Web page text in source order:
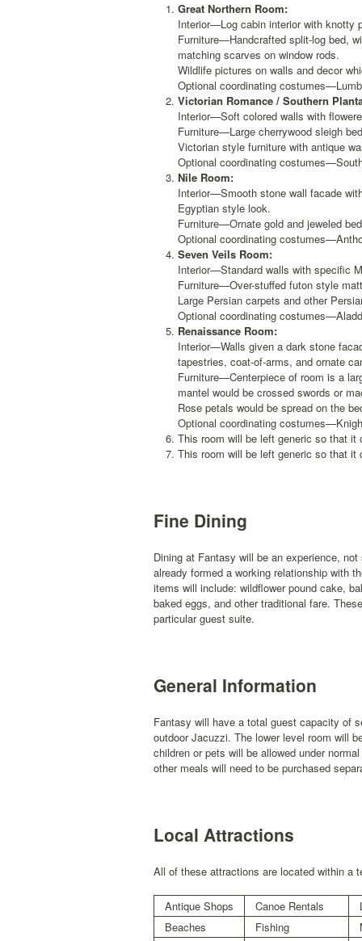
Great Northern Room:
Interior—Log cabin interior with knotty
Furniture—Handcrafted split-log bed,
matching scarves on window rods.
Wildlife pictures on walls and decor
Optional coordinating
Victorian Romance / Southern
Interior—Soft colored walls with
Furniture—Large cherrywood sleigh
Victorian style furniture with antique
Optional coordinating
Nile Room:
Interior—Smooth stone wall facade
Egyptian style look.
Furniture—Ornate gold and jeweled
Optional coordinating
Seven Veils Room:
Interior—Standard walls with specific
Furniture—Over-stuffed futon style
Large Persian carpets and other
Optional coordinating
Renaissance Room:
Interior—Walls given a dark stone
tapestries, coat-of-arms, and ornate
Furniture—Centerpiece of room is a
mantel would be crossed swords or
Rose petals would be spread on the
Optional coordinating
This room will be left generic so that
This room will be left generic so that
Fine Dining
Dining at Fantasy will be an experience,
already formed a working relationship with
items will include: wildflower pound cake,
baked eggs, and other traditional fare.
particular guest suite.
General Information
Fantasy will have a total guest capacity of
outdoor Jacuzzi. The lower level room will
children or pets will be allowed under
other meals will need to be purchased
Local Attractions
All of these attractions are located within a
Antique Shops Canoe Rentals
Beaches
Fishing